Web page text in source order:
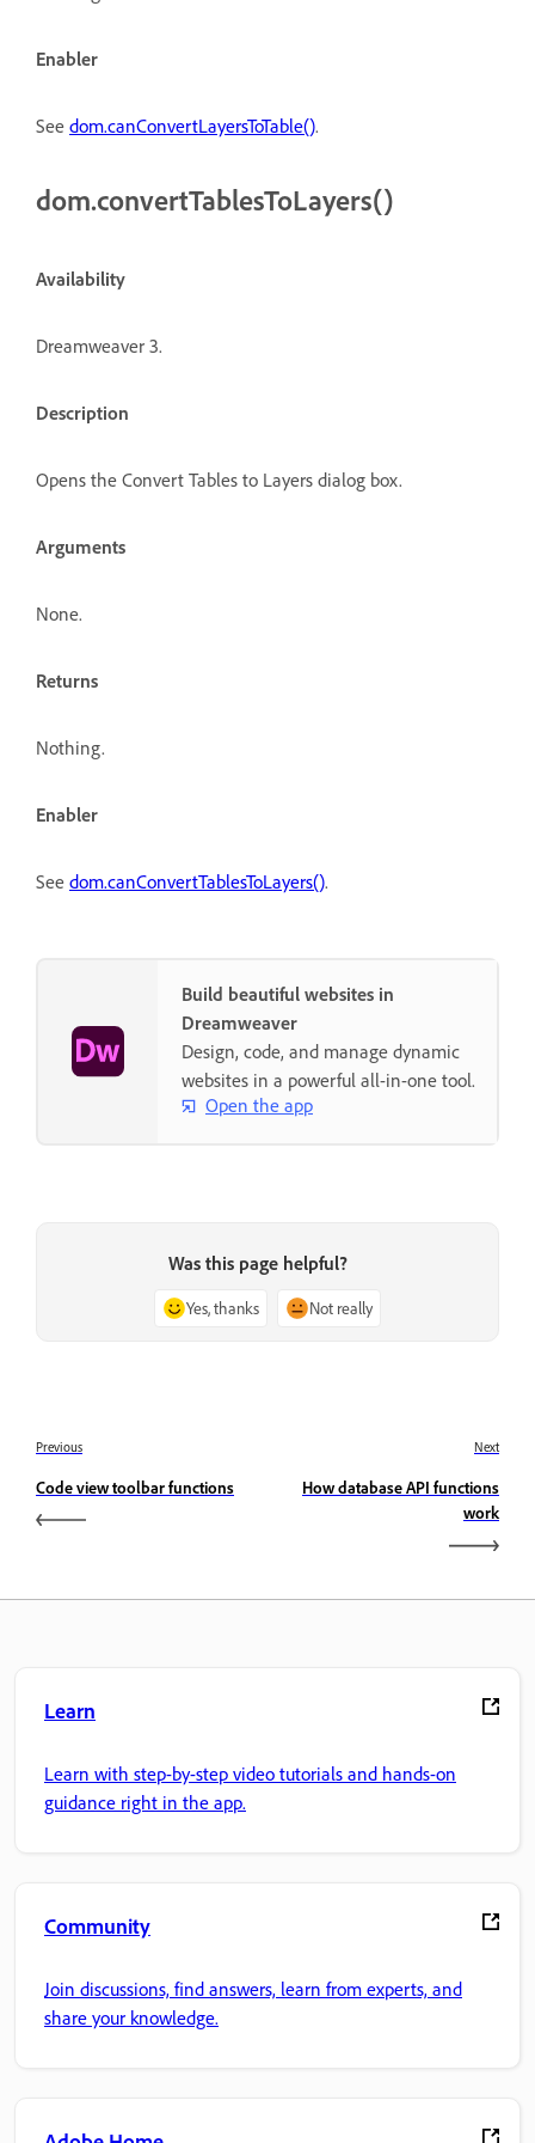
Enabler
See dom.canConvertLayersToTable().
dom.convertTablesToLayers()
Availability
Dreamweaver 3.
Description
Opens the Convert Tables to Layers dialog box.
Arguments
None.
Returns
Nothing.
Enabler
See dom.canConvertTablesToLayers().
Build beautiful websites in
Dreamweaver
Design, code, and manage dynamic
websites in a powerful all-in-one tool.
Open the app
Was this page helpful?
Yes, thanks Not really
Previous
Code view toolbar functions
Next
How database API functions
work
Learn
Learn with step-by-step video tutorials and hands-on
guidance right in the app.
Community
Join discussions, find answers, learn from experts, and
share your knowledge.